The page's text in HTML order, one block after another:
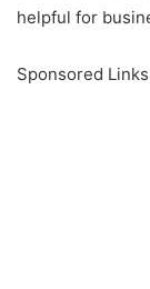
helpful for
Sponsored Links